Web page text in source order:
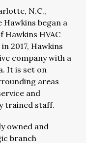
N.C.,
Hawkins began a
HVAC
2017, Hawkins
company with a
It is set on
areas
and
trained staff.
owned and
branch